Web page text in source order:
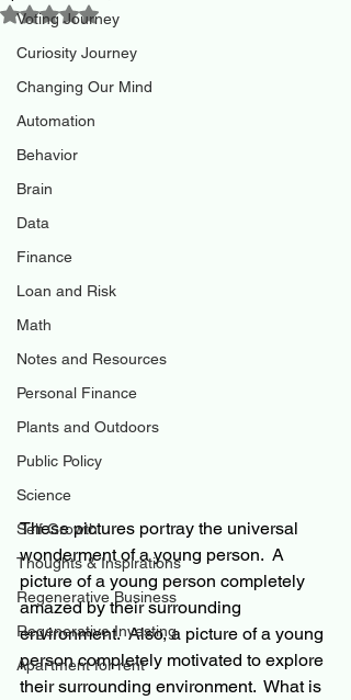
Voting Journey
Curiosity Journey
Changing Our Mind
Automation
Behavior
Brain
Data
Finance
Loan and Risk
Math
Notes and Resources
Personal Finance
Plants and Outdoors
Public Policy
Science
Self Growth
Thoughts & Inspirations
Regenerative Business
Regenerative Investing
Apartment for rent
Rated NaN out of 5 stars.
These pictures portray the universal
wonderment of a young person.  A
picture of a young person completely
amazed by their surrounding
environment.  Also, a picture of a young
person completely motivated to explore
their surrounding environment.  What is